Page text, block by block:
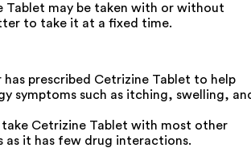
Tablet may be taken with or without
to take it at a fixed time.
prescribed Cetrizine Tablet to help
symptoms such as itching, swelling,
take Cetrizine Tablet with most other
as it has few drug interactions.